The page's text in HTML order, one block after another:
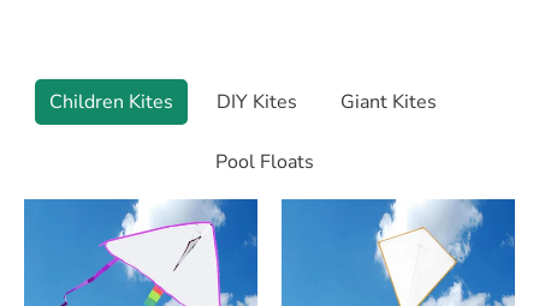
comfy.
Children Kites DIY Kites Giant Kites
Pool Floats